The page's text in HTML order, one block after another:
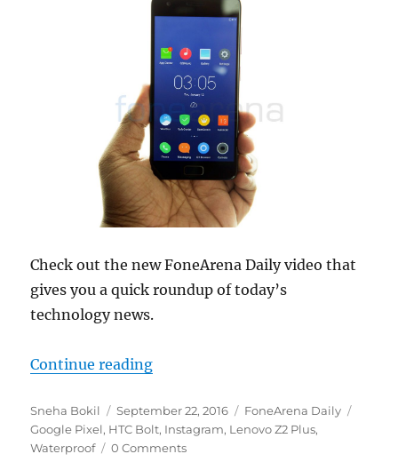
Check out the new FoneArena Daily video that
gives you a quick roundup of today’s
technology news.
Continue reading“Lenovo Z2 Plus launched, HTC
Author
Sneha Bokil
Posted
on
September 22, 2016 Categories
FoneArena Daily
Google Pixel, HTC Bolt, Instagram, Lenovo Z2 Plus,
Waterproof
0 Comments